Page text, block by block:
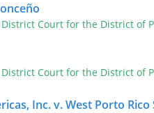
Court for the District of
Court for the District of
Inc. v. West Porto Rico